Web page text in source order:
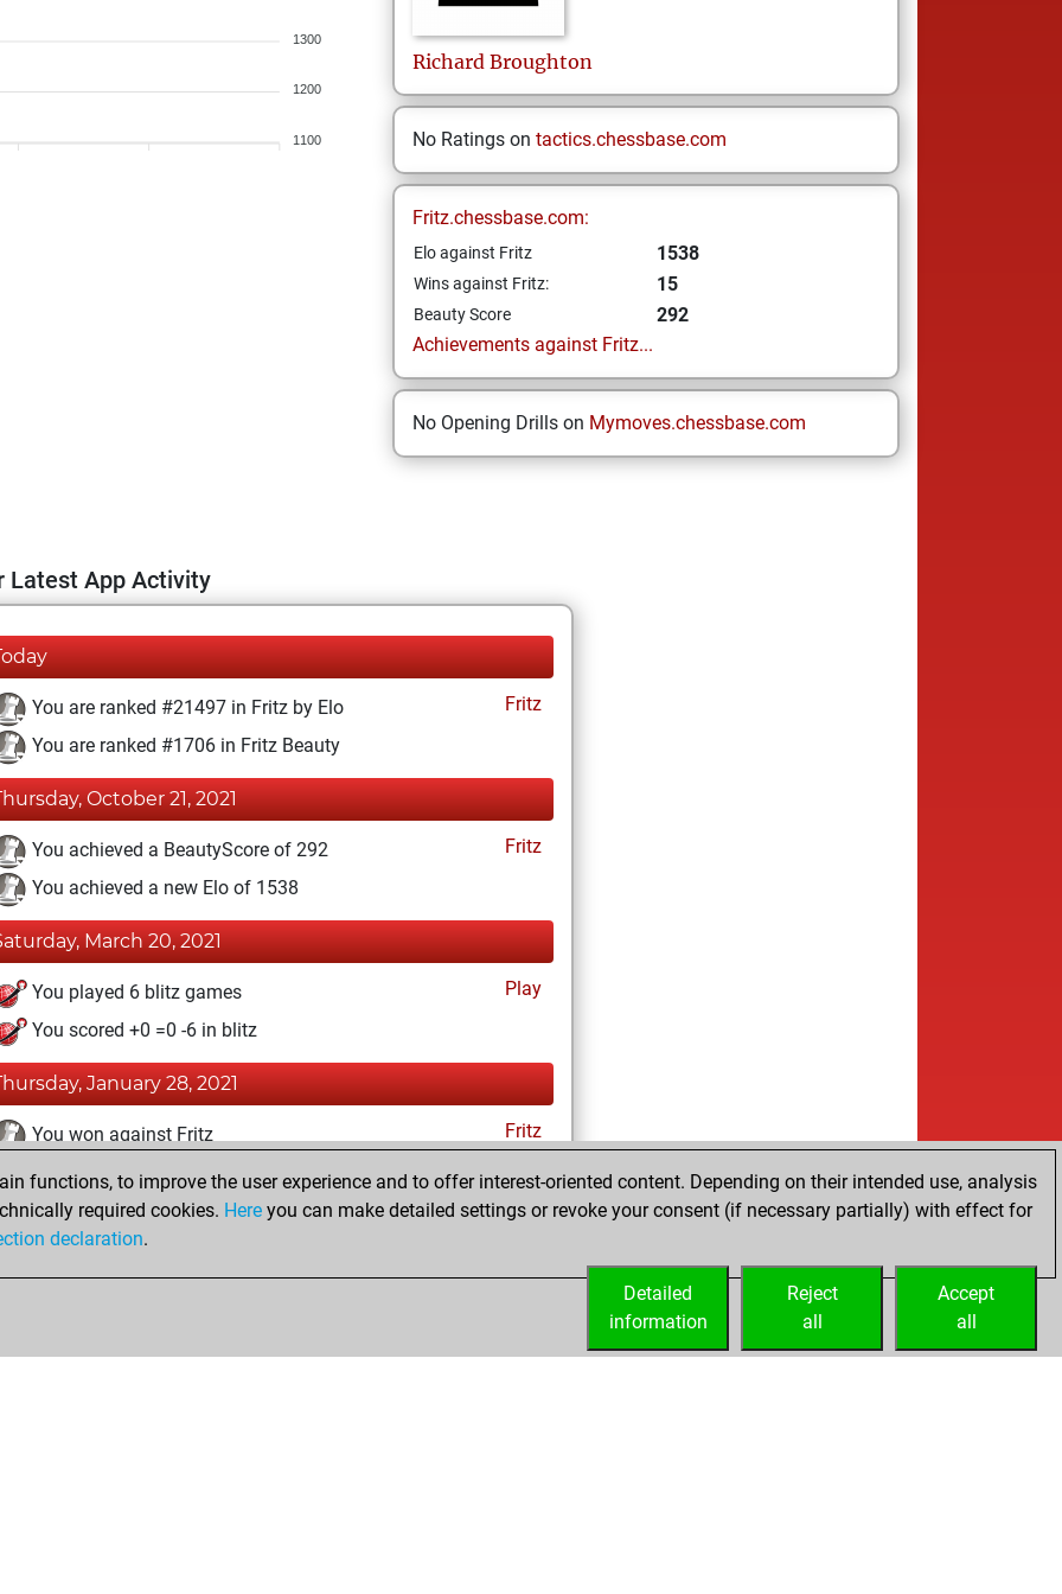
1300
1200
1100
Richard Broughton
No Ratings on tactics.chessbase.com
Fritz.chessbase.com:
Elo against Fritz 1538
Wins against Fritz: 15
Beauty Score
292
Achievements against Fritz...
No Opening Drills on Mymoves.chessbase.com
Latest App Activity
You are ranked #21497 in Fritz by Elo
Fritz
You are ranked #1706 in Fritz Beauty
October 21, 2021
You achieved a BeautyScore of 292
Fritz
You achieved a new Elo of 1538
March 20, 2021
You played 6 blitz games
Play
You scored +0 =0 -6 in blitz
January 28, 2021
You won against Fritz Fritz
January 16, 2021
You created your Fritz account
functions, to improve the user experience and to offer interest-oriented content. Depending on their intended use, analysis
required cookies. Here you can make detailed settings or revoke your consent (if necessary partially) with effect for
declaration.
Accept
all
Reject
all
Detailed
information